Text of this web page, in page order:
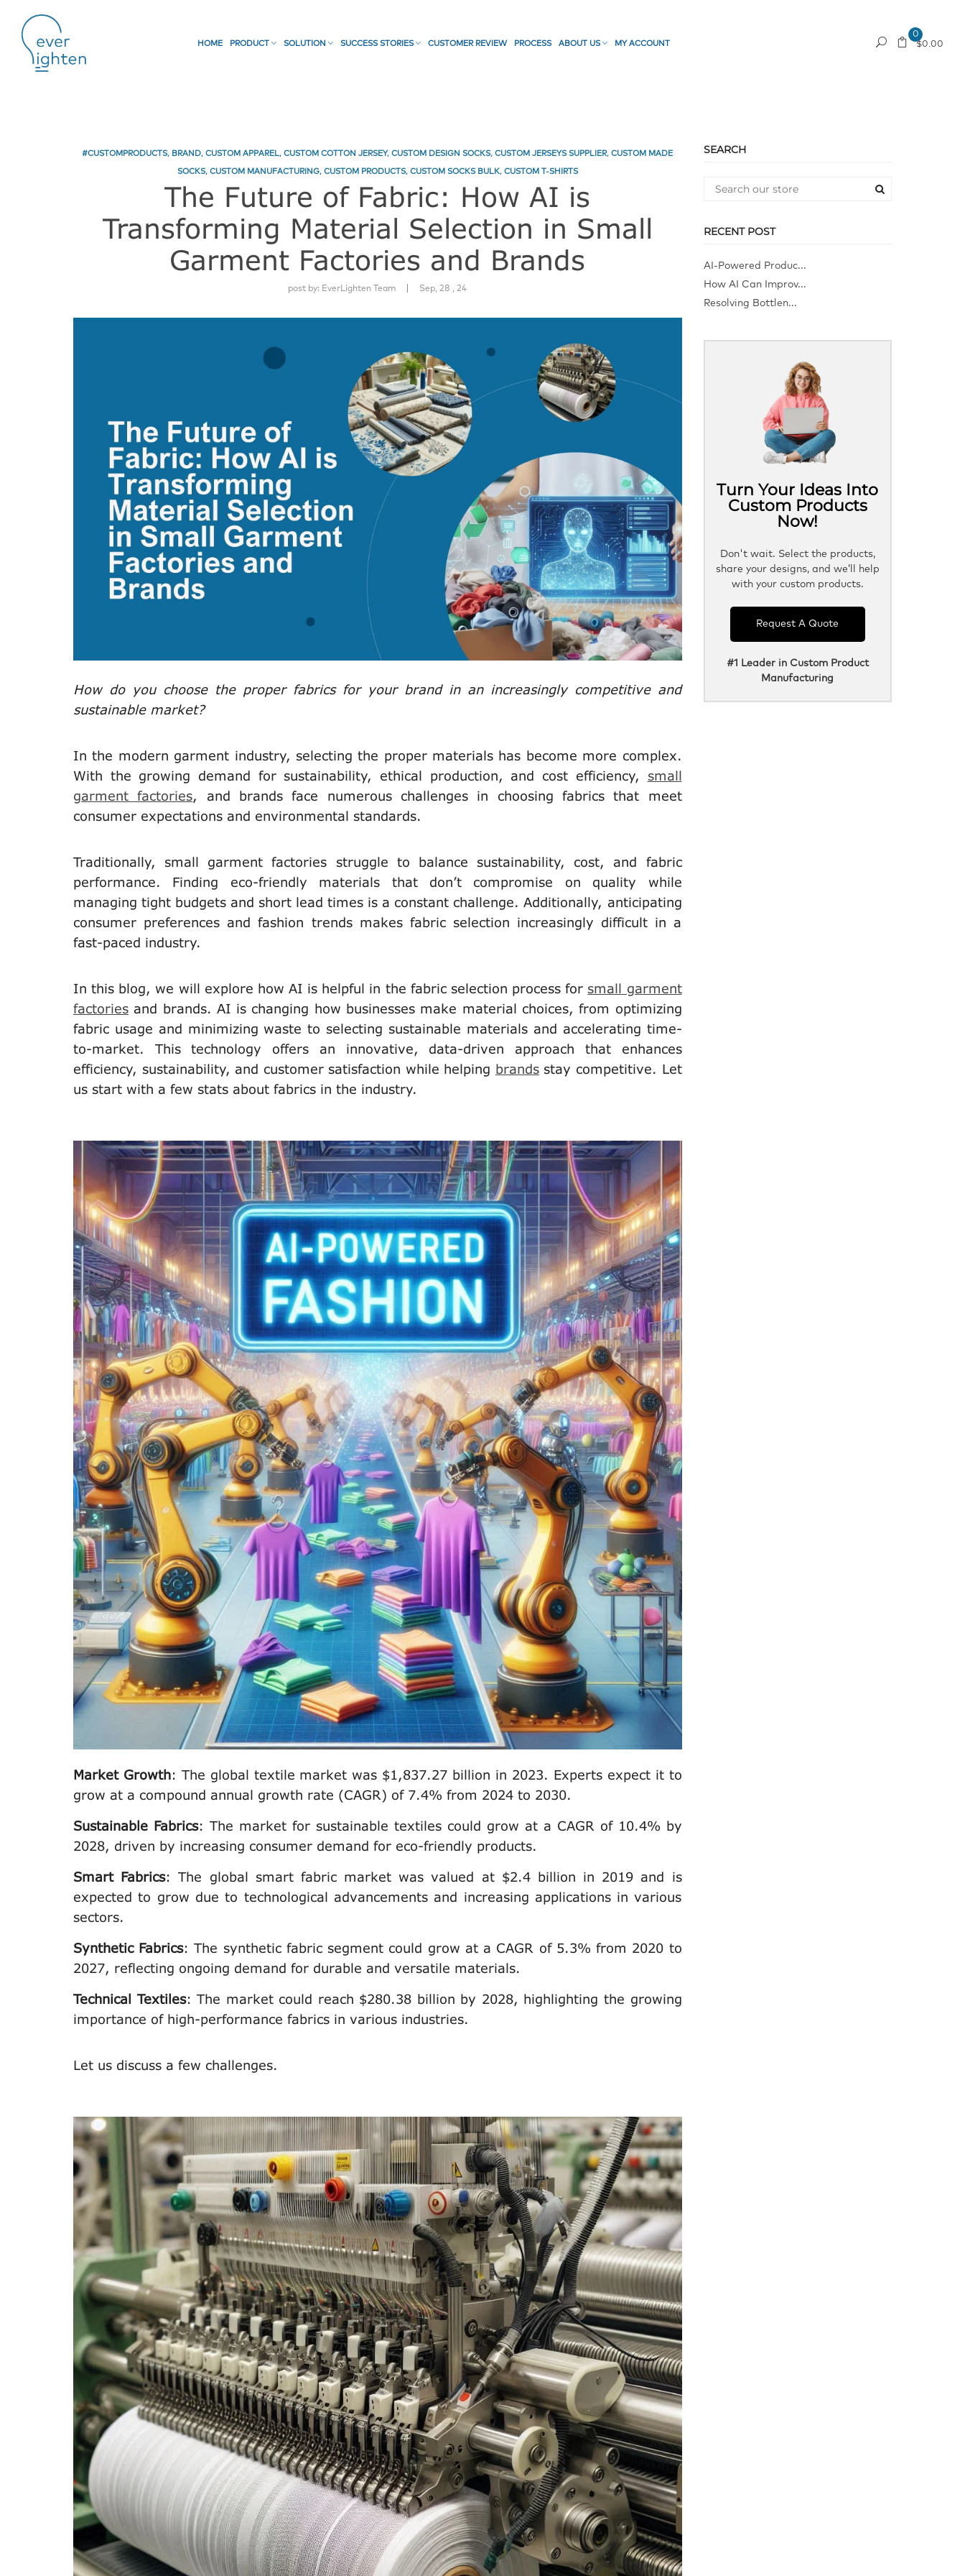
HOME PRODUCT SOLUTION SUCCESS STORIES CUSTOMER REVIEW PROCESS ABOUT US MY ACCOUNT
0
$0.00
#CUSTOMPRODUCTS, BRAND,CUSTOM APPAREL,CUSTOM COTTON JERSEY,CUSTOM DESIGN SOCKS,CUSTOM JERSEYS SUPPLIER,CUSTOM MADE
SOCKS, CUSTOM MANUFACTURING, CUSTOM PRODUCTS, CUSTOM SOCKS BULK, CUSTOM T-SHIRTS
The Future of Fabric: How AI is
Transforming Material Selection in Small
Garment Factories and Brands
post by: EverLighten Team Sep, 28 , 24
How do you choose the proper fabrics for your brand in an increasingly competitive and
sustainable market?
In the modern garment industry, selecting the proper materials has become more complex.
With the growing demand for sustainability, ethical production, and cost efficiency, small
garment factories, and brands face numerous challenges in choosing fabrics that meet
consumer expectations and environmental standards.
Traditionally, small garment factories struggle to balance sustainability, cost, and fabric
performance. Finding eco-friendly materials that don’t compromise on quality while
managing tight budgets and short lead times is a constant challenge. Additionally, anticipating
consumer preferences and fashion trends makes fabric selection increasingly difficult in a
fast-paced industry.
In this blog, we will explore how AI is helpful in the fabric selection process for small garment
factories and brands. AI is changing how businesses make material choices, from optimizing
fabric usage and minimizing waste to selecting sustainable materials and accelerating time-
to-market. This technology offers an innovative, data-driven approach that enhances
efficiency, sustainability, and customer satisfaction while helping brandsstay competitive. Let
us start with a few stats about fabrics in the industry.
Market Growth: The global textile market was $1,837.27 billion in 2023. Experts expect it to
grow at a compound annual growth rate (CAGR) of 7.4% from 2024 to 2030.
Sustainable Fabrics: The market for sustainable textiles could grow at a CAGR of 10.4% by
2028, driven by increasing consumer demand for eco-friendly products.
Smart Fabrics: The global smart fabric market was valued at $2.4 billion in 2019 and is
expected to grow due to technological advancements and increasing applications in various
sectors.
Synthetic Fabrics: The synthetic fabric segment could grow at a CAGR of 5.3% from 2020 to
2027, reflecting ongoing demand for durable and versatile materials.
Technical Textiles: The market could reach $280.38 billion by 2028, highlighting the growing
importance of high-performance fabrics in various industries.
Let us discuss a few challenges.
SEARCH
RECENT POST
AI-Powered Produc...
How AI Can Improv...
Resolving Bottlen...
Turn Your Ideas Into
Custom Products
Now!
Don't wait. Select the products,
share your designs, and we’ll help
with your custom products.
Request A Quote
#1 Leader in Custom Product
Manufacturing